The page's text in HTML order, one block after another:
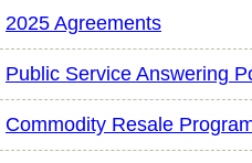
2025 Agreements
Public Service Answering
Commodity Resale